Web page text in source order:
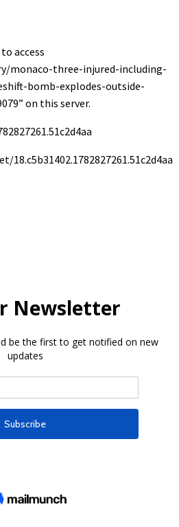
access
monaco-three-injured-including-
bomb-explodes-outside-
on this server.